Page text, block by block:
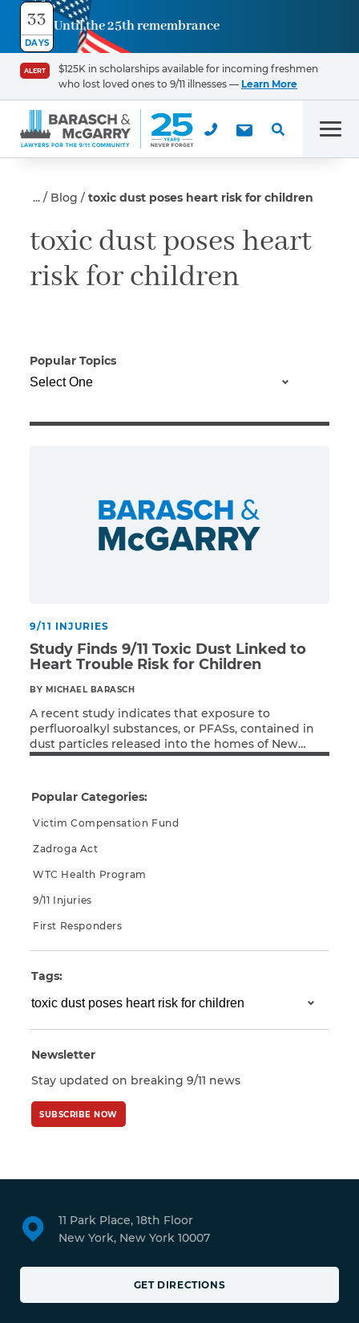
33
DAYS
Until the 25th remembrance
ALERT
$125K in scholarships available for incoming freshmen
who lost loved ones to 9/11 illnesses — Learn More
Blog toxic dust poses heart risk for children
toxic dust poses heart
risk for children
Popular Topics
9/11 INJURIES
Study Finds 9/11 Toxic Dust Linked to
Heart Trouble Risk for Children
BY MICHAEL BARASCH
A recent study indicates that exposure to
perfluoroalkyl substances, or PFASs, contained in
dust particles released into the homes of New
Yorkers by the collapse of the World Trade Center
high cholesterol levels in young adults who were
children at the time of the terrorist attacks.
Read More
Popular Categories:
Victim Compensation Fund
Zadroga Act
WTC Health Program
9/11 Injuries
First Responders
Tags:
Newsletter
Stay updated on breaking 9/11 news
SUBSCRIBE NOW
11 Park Place, 18th Floor
New York, New York 10007
GET DIRECTIONS
Contact
Us
First Name
Email
CAPTCHA
protected by
the Google Privacy
of Service apply.